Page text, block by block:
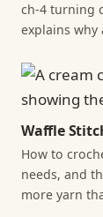
ch-4 turning
explains why
Waffle
How to
needs, and
more yarn